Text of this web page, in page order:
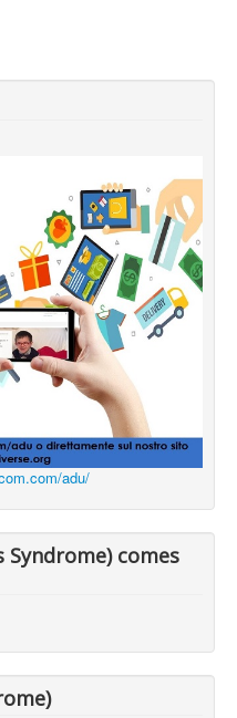
adu/
Syndrome) comes